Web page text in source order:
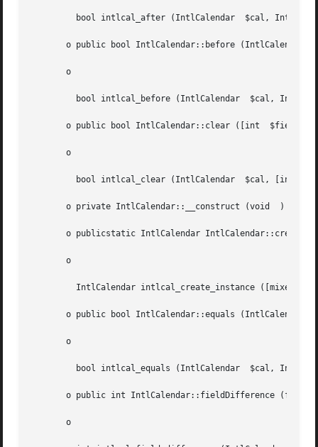
o public bool IntlCalendar::before (IntlCalendar
       o
       o public bool IntlCalendar::clear ([int	$field = NULL])
       o
       o private IntlCalendar::__construct (void  )
o publicstatic IntlCalendar
       o
o public bool IntlCalendar::equals (IntlCalendar
       o
o public int IntlCalendar::fieldDifference (float
       o